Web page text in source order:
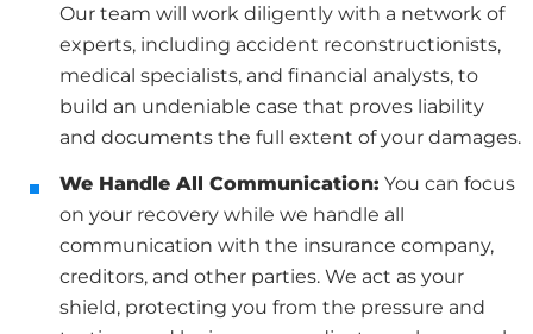
Our team will work diligently with a network of
experts, including accident reconstructionists,
medical specialists, and financial analysts, to
build an undeniable case that proves liability
and documents the full extent of your damages.
We Handle All Communication: You can focus
on your recovery while we handle all
communication with the insurance company,
creditors, and other parties. We act as your
shield, protecting you from the pressure and